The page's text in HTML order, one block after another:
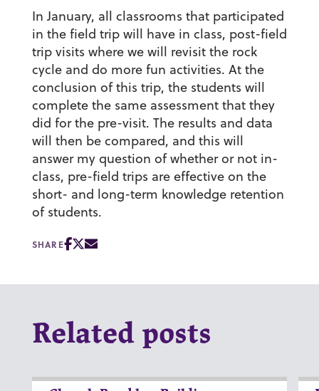
In January, all classrooms that participated
in the field trip will have in class, post-field
trip visits where we will revisit the rock
cycle and do more fun activities. At the
conclusion of this trip, the students will
complete the same assessment that they
did for the pre-visit. The results and data
will then be compared, and this will
answer my question of whether or not in-
class, pre-field trips are effective on the
short- and long-term knowledge retention
of students.
SHARE
Related posts